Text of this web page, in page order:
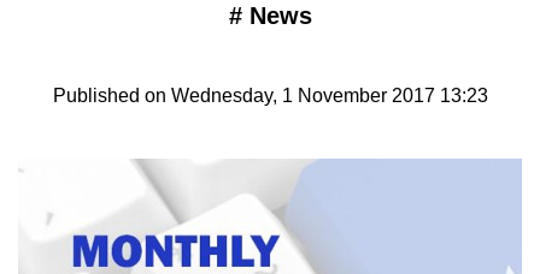
# News
Published on Wednesday, 1 November 2017 13:23